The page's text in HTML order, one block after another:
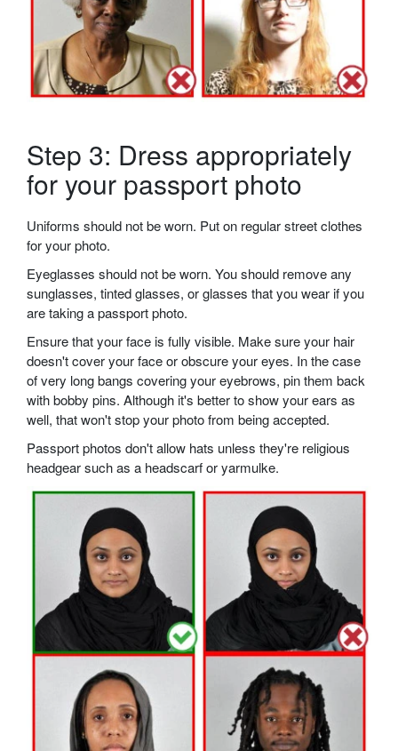
Step 3: Dress appropriately
for your passport photo
Uniforms should not be worn. Put on regular street clothes
for your photo.
Eyeglasses should not be worn. You should remove any
sunglasses, tinted glasses, or glasses that you wear if you
are taking a passport photo.
Ensure that your face is fully visible. Make sure your hair
doesn't cover your face or obscure your eyes. In the case
of very long bangs covering your eyebrows, pin them back
with bobby pins. Although it's better to show your ears as
well, that won't stop your photo from being accepted.
Passport photos don't allow hats unless they're religious
headgear such as a headscarf or yarmulke.